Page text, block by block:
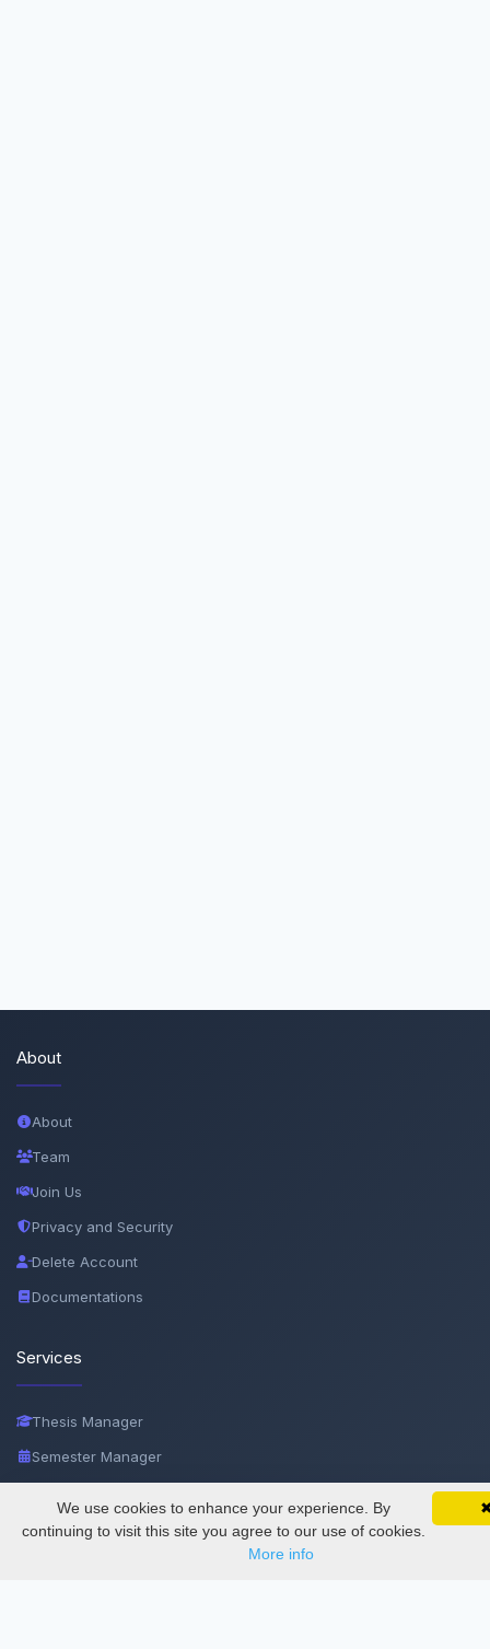
SciMatic on Your Phone
Track your articles, view certificates, and stay
updated — anywhere, anytime.
Google
About
About
Team
Join Us
Privacy and Security
Delete Account
Documentations
Services
Thesis Manager
Semester Manager
Conferences
We use cookies to enhance your experience. By
continuing to visit this site you agree to our use of cookies.
More info